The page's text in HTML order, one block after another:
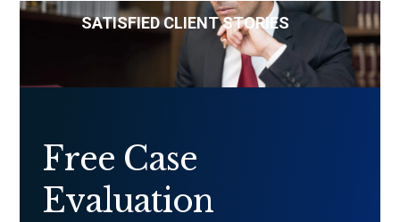
SATISFIED CLIENT STORIES
Free Case
Evaluation